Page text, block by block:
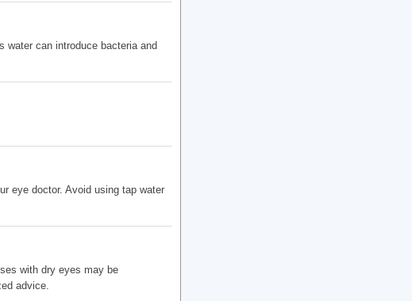
water can introduce bacteria and
eye doctor. Avoid using tap water
with dry eyes may be
advice.